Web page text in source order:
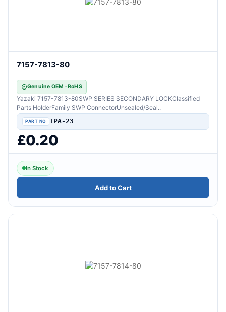
7157-7813-80
Genuine OEM · RoHS
Yazaki 7157-7813-80SWP SERIES SECONDARY LOCKClassified
Parts HolderFamily SWP ConnectorUnsealed/Seal..
TPA-23
£0.20
In Stock
Add to Cart